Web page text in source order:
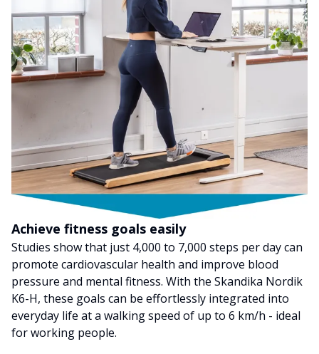
Achieve fitness goals easily
Studies show that just 4,000 to 7,000 steps per day can
promote cardiovascular health and improve blood
pressure and mental fitness. With the Skandika Nordik
K6-H, these goals can be effortlessly integrated into
everyday life at a walking speed of up to 6 km/h - ideal
for working people.